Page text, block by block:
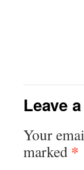
Leave
Your
marked *